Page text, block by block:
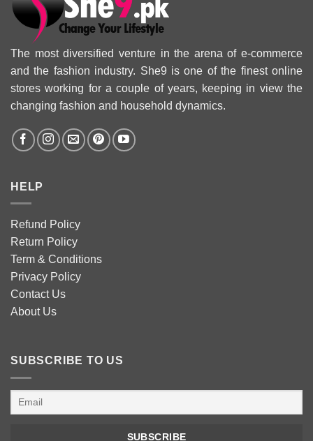
The most diversified venture in the arena of e-commerce
and the fashion industry. She9 is one of the finest online
stores working for a couple of years, keeping in view the
changing fashion and household dynamics.
HELP
Refund Policy
Return Policy
Term & Conditions
Privacy Policy
Contact Us
About Us
SUBSCRIBE TO US